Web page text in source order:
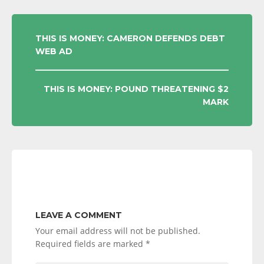
POST
NAVIGATION
THIS IS MONEY: CAMERON DEFENDS DEBT
WEB AD
THIS IS MONEY: POUND THREATENING $2
MARK
LEAVE A COMMENT
Your email address will not be published.
Required fields are marked *